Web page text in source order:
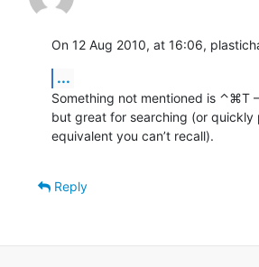
On 12 Aug 2010, at 16:06,
...
Something not mentioned is ⌃⌘T
but great for searching (or
equivalent you can’t recall).
Reply